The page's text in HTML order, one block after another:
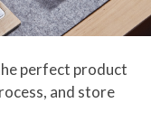
perfect product
and store